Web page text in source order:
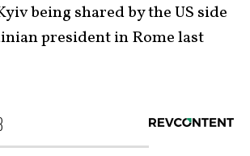
being shared by the US side
president in Rome last